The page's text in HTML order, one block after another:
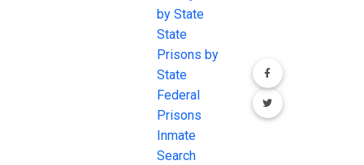
by State
State
Prisons by
State
Federal
Prisons
Inmate
Search